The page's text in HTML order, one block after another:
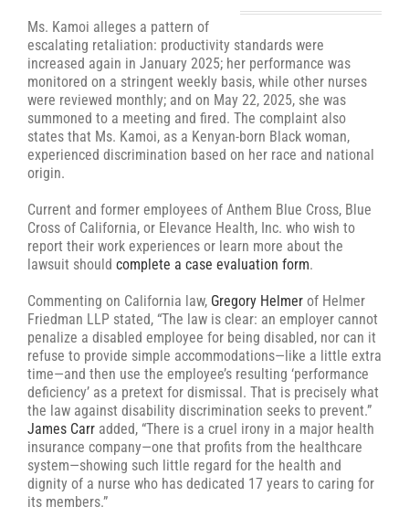
Ms. Kamoi alleges a pattern of
escalating retaliation: productivity standards were
increased again in January 2025; her performance was
monitored on a stringent weekly basis, while other nurses
were reviewed monthly; and on May 22, 2025, she was
summoned to a meeting and fired. The complaint also
states that Ms. Kamoi, as a Kenyan-born Black woman,
experienced discrimination based on her race and national
origin.
Current and former employees of Anthem Blue Cross, Blue
Cross of California, or Elevance Health, Inc. who wish to
report their work experiences or learn more about the
lawsuit should complete a case evaluation form.
Commenting on California law, Gregory Helmer of Helmer
Friedman LLP stated, “The law is clear: an employer cannot
penalize a disabled employee for being disabled, nor can it
refuse to provide simple accommodations—like a little extra
time—and then use the employee’s resulting ‘performance
deficiency’ as a pretext for dismissal. That is precisely what
the law against disability discrimination seeks to prevent.”
James Carr added, “There is a cruel irony in a major health
insurance company—one that profits from the healthcare
system—showing such little regard for the health and
dignity of a nurse who has dedicated 17 years to caring for
its members.”